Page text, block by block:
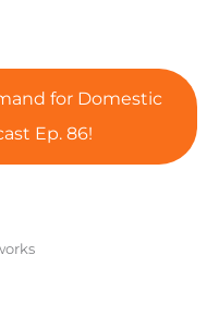
for Domestic
Ep. 86!